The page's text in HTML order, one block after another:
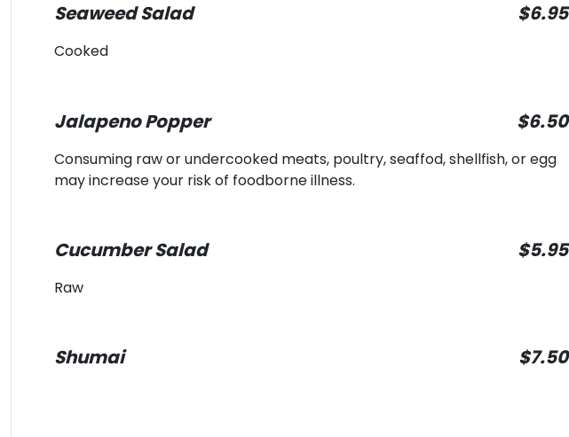
Seaweed Salad $6.95
Cooked
Jalapeno Popper $6.50
Consuming raw or undercooked meats, poultry, seaffod, shellfish, or egg
may increase your risk of foodborne illness.
Cucumber Salad $5.95
Raw
Shumai $7.50